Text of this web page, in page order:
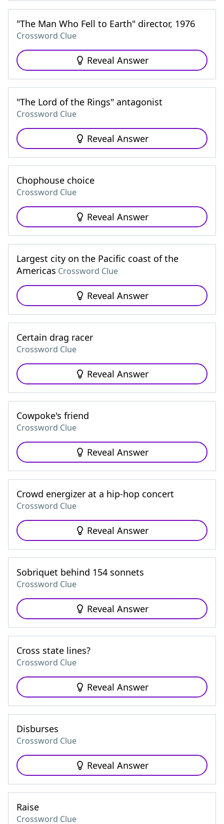
"The Man Who Fell to Earth" director, 1976
Crossword Clue
Reveal Answer
"The Lord of the Rings" antagonist
Crossword Clue
Reveal Answer
Chophouse choice
Crossword Clue
Reveal Answer
Largest city on the Pacific coast of the
Americas Crossword Clue
Reveal Answer
Certain drag racer
Crossword Clue
Reveal Answer
Cowpoke's friend
Crossword Clue
Reveal Answer
Crowd energizer at a hip-hop concert
Crossword Clue
Reveal Answer
Sobriquet behind 154 sonnets
Crossword Clue
Reveal Answer
Cross state lines?
Crossword Clue
Reveal Answer
Disburses
Crossword Clue
Reveal Answer
Raise
Crossword Clue